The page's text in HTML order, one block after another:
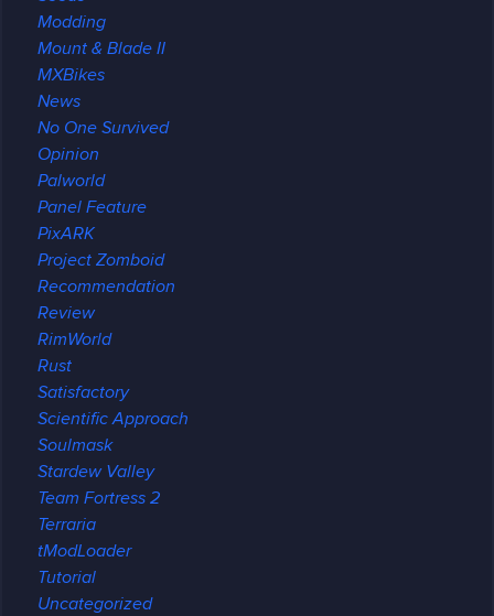
Modding
Mount & Blade II
MXBikes
News
No One Survived
Opinion
Palworld
Panel Feature
PixARK
Project Zomboid
Recommendation
Review
RimWorld
Rust
Satisfactory
Scientific Approach
Soulmask
Stardew Valley
Team Fortress 2
Terraria
tModLoader
Tutorial
Uncategorized